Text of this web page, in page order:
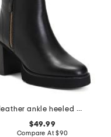
leather ankle heeled booties
$49.99
Compare At$90